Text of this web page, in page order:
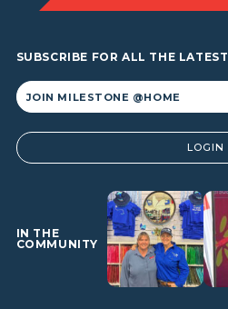
SUBSCRIBE FOR ALL THE LATEST
Alternative: LOGIN
IN THE
COMMUNITY